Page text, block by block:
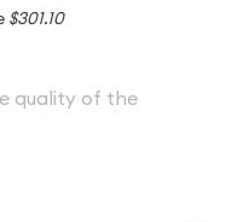
$301.10
quality of the